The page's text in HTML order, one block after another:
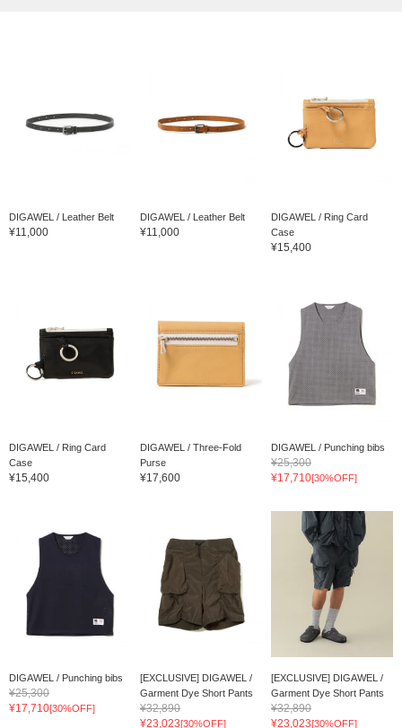
DIGAWEL / Leather Belt
¥11,000
DIGAWEL / Leather Belt
¥11,000
DIGAWEL / Ring Card
Case
¥15,400
DIGAWEL / Ring Card
Case
¥15,400
DIGAWEL / Three-Fold
Purse
¥17,600
DIGAWEL / Punching bibs
¥25,300
¥17,710[30%OFF]
DIGAWEL / Punching bibs
¥25,300
¥17,710[30%OFF]
[EXCLUSIVE] DIGAWEL /
Garment Dye Short Pants
¥32,890
¥23,023[30%OFF]
[EXCLUSIVE] DIGAWEL /
Garment Dye Short Pants
¥32,890
¥23,023[30%OFF]